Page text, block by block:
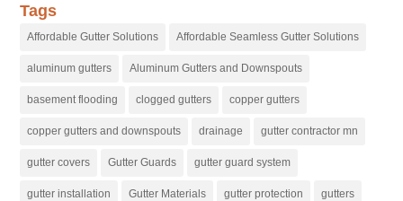
Tags
Affordable Gutter Solutions Affordable Seamless Gutter Solutions
aluminum gutters Aluminum Gutters and Downspouts
basement flooding clogged gutters copper gutters
copper gutters and downspouts drainage gutter contractor mn
gutter covers Gutter Guards gutter guard system
gutter installation Gutter Materials gutter protection gutters